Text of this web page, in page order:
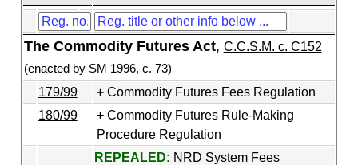
The Commodity Futures Act, C.C.S.M. c. C152
(enacted by SM 1996, c. 73)
179/99
Commodity Futures Fees Regulation
180/99
Commodity Futures Rule-Making
Procedure Regulation
REPEALED: NRD System Fees